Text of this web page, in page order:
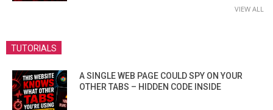
VIEW ALL
TUTORIALS
A SINGLE WEB PAGE COULD SPY ON YOUR
OTHER TABS – HIDDEN CODE INSIDE